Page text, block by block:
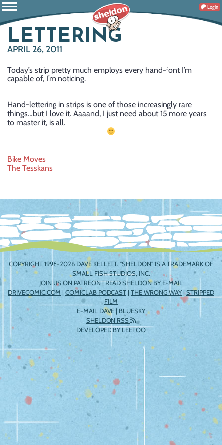
Login
LETTERING
APRIL 26, 2011
Today’s strip pretty much employs every hand-font I’m
capable of, I’m noticing.
Hand-lettering in strips is one of those increasingly rare
things…but I love it. Aaaand, I just need about 15 more years
to master it, is all.
Post
Bike Moves
The Tesskans
COPYRIGHT 1998-2026 DAVE KELLETT. "SHELDON" IS A TRADEMARK OF
SMALL FISH STUDIOS, INC.
JOIN US ON PATREON|READ SHELDON BY E-MAIL
DRIVECOMIC.COM | COMICLAB PODCAST | THE WRONG WAY|STRIPPED
FILM
E-MAIL DAVE | BLUESKY
SHELDON RSS
DEVELOPED BYLEETOO